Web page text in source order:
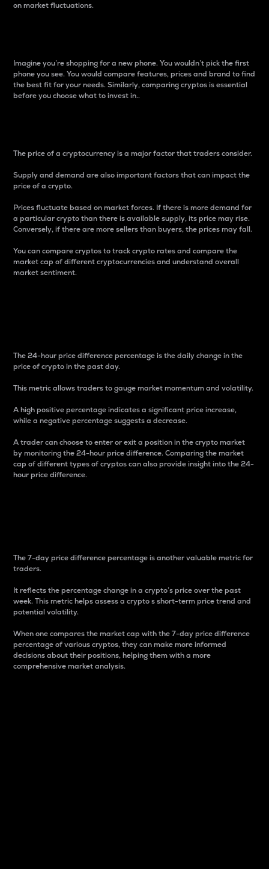
on market fluctuations.
Imagine you’re shopping for a new phone. You wouldn’t pick the first
phone you see. You would compare features, prices and brand to find
the best fit for your needs. Similarly, comparing cryptos is essential
before you choose what to invest in..
The price of a cryptocurrency is a major factor that traders consider.
Supply and demand are also important factors that can impact the
price of a crypto.
Prices fluctuate based on market forces. If there is more demand for
a particular crypto than there is available supply, its price may rise.
Conversely, if there are more sellers than buyers, the prices may fall.
You can compare cryptos to track crypto rates and compare the
market cap of different cryptocurrencies and understand overall
market sentiment.
The 24-hour price difference percentage is the daily change in the
price of crypto in the past day.
This metric allows traders to gauge market momentum and volatility.
A high positive percentage indicates a significant price increase,
while a negative percentage suggests a decrease.
A trader can choose to enter or exit a position in the crypto market
by monitoring the 24-hour price difference. Comparing the market
cap of different types of cryptos can also provide insight into the 24-
hour price difference.
The 7-day price difference percentage is another valuable metric for
traders.
It reflects the percentage change in a crypto’s price over the past
week. This metric helps assess a crypto s short-term price trend and
potential volatility.
When one compares the market cap with the 7-day price difference
percentage of various cryptos, they can make more informed
decisions about their positions, helping them with a more
comprehensive market analysis.